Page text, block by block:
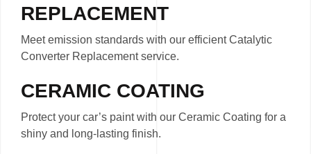
REPLACEMENT
Meet emission standards with our efficient Catalytic
Converter Replacement service.
CERAMIC COATING
Protect your car’s paint with our Ceramic Coating for a
shiny and long-lasting finish.